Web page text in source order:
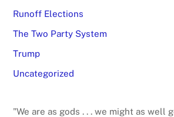
Runoff Elections
The Two Party System
Trump
Uncategorized
"We are as gods . . . we might as well